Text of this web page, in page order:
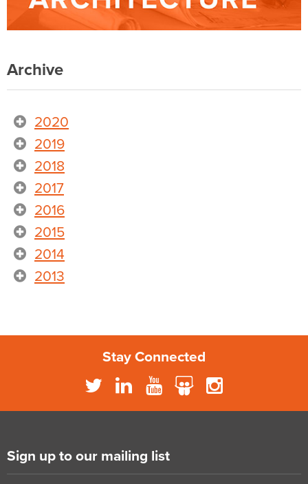
Archive
2020
2019
2018
2017
2016
2015
2014
2013
Stay Connected
Sign up to our mailing list